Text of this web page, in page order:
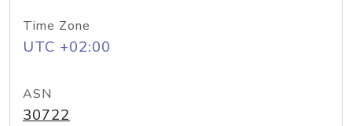
Time Zone
UTC +02:00
ASN
30722